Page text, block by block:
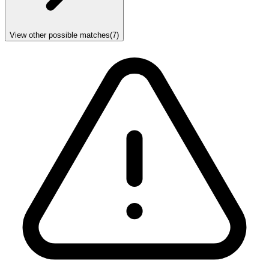
View other possible matches(7)